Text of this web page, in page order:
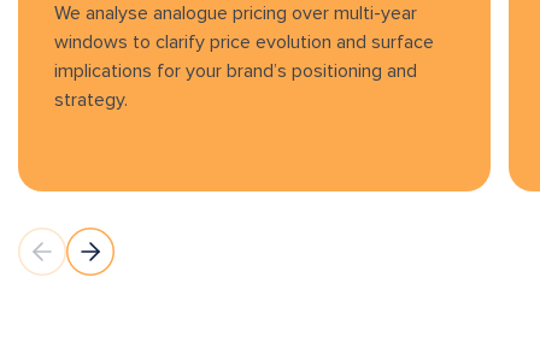
We analyse analogue pricing over multi-year
windows to clarify price evolution and surface
implications for your brand’s positioning and
strategy.